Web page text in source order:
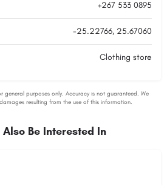
+267 533 0895
-25.22766, 25.67060
Clothing store
Be Interested In